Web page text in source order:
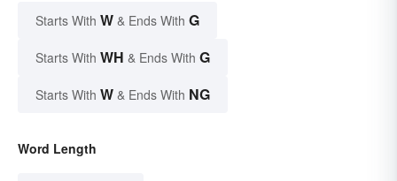
Starts With W & Ends With G
Starts With WH & Ends With G
Starts With W & Ends With NG
Word Length